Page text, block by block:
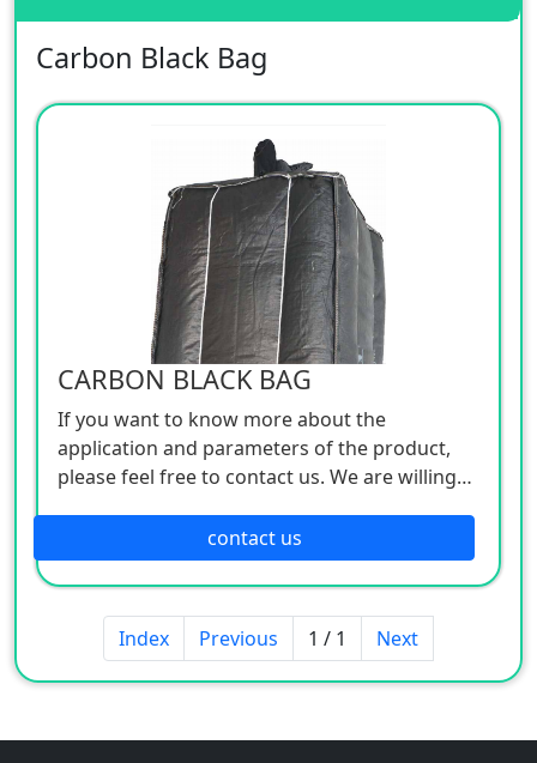
Carbon Black Bag
CARBON BLACK BAG
If you want to know more about the
application and parameters of the product,
please feel free to contact us. We are willing
contact us
Index Previous 1 / 1 Next